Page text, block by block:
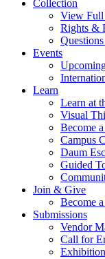
Collection
View
Rights &
Events
Learn
Learn at
Visual
Become
Campus
Daum
Guided
Join & Give
Become
Submissions
Vendor
Call for